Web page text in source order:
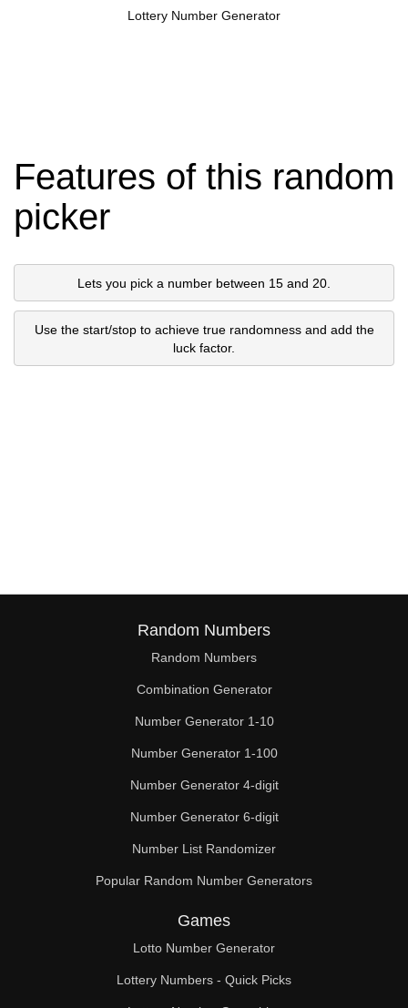
Lottery Number Generator
Features of this random
picker
Lets you pick a number between 15 and 20.
Use the start/stop to achieve true randomness and add the
luck factor.
Random Numbers
Random Numbers
Combination Generator
Number Generator 1-10
Number Generator 1-100
Number Generator 4-digit
Number Generator 6-digit
Number List Randomizer
Popular Random Number Generators
Games
Lotto Number Generator
Lottery Numbers - Quick Picks